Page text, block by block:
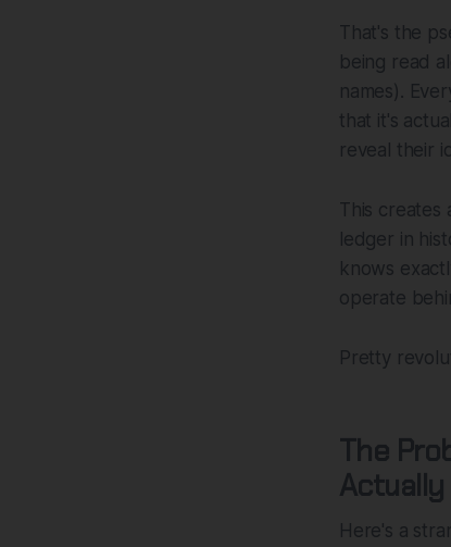
That's the
being read
names).
that it's
reveal their
This creates
ledger in
knows
operate
Pretty
The
Actually
Here's a